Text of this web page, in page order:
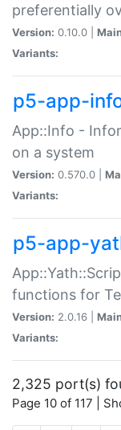
preferentially
Version: 0.10.0 |
Variants:
p5-app-
App::Info -
on a system
Version: 0.570.0 |
Variants:
p5-app-
functions for
Version: 2.0.16 |
Variants:
2,325 port(s)
Page 10 of 117 |